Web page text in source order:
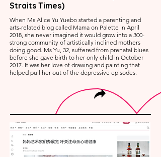
Straits Times)
When Ms Alice Yu Yuebo started a parenting and
arts-related blog called Mama on Palette in April
2018, she never imagined it would grow into a 300-
strong community of artistically inclined mothers
doing good. Ms Yu, 32, suffered from prenatal blues
before she gave birth to her only child in October
2017. It was her love of drawing and painting that
helped pull her out of the depressive episodes.